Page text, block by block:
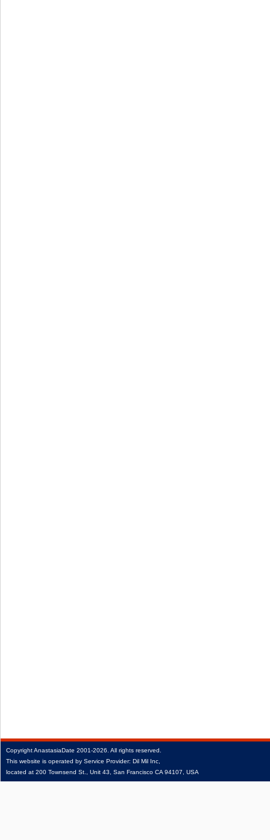
CopyrightAnastasiaDate 2001‑2026. All rights reserved.
This website is operated by Service Provider: Dil Mil Inc,
located at 200 Townsend St., Unit 43, San Francisco CA 94107, USA